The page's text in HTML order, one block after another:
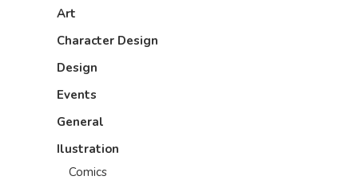
Art
Character Design
Design
Events
General
Ilustration
Comics